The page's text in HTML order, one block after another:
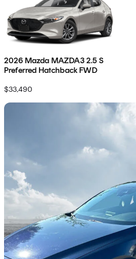
2026 Mazda MAZDA3 2.5 S
Preferred Hatchback FWD
$33,490
2021 Mazda MAZDA3